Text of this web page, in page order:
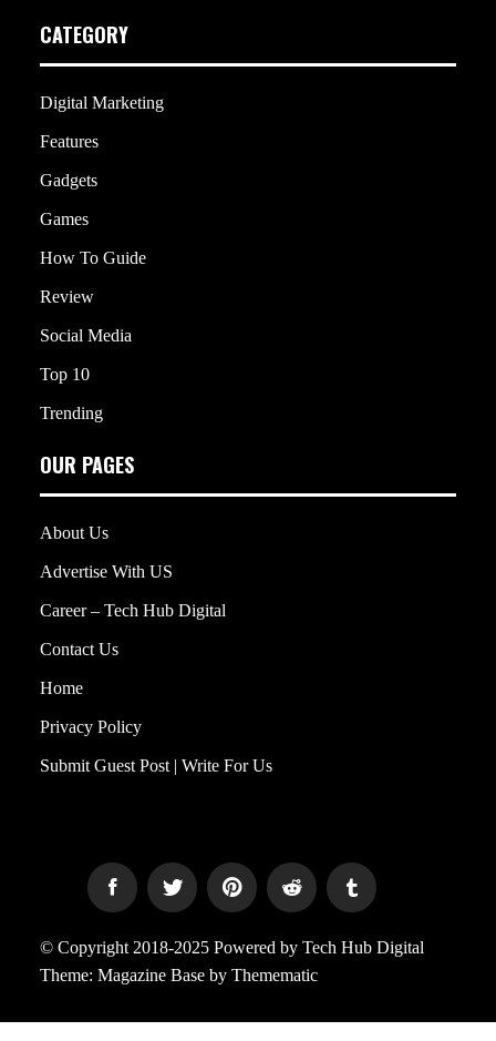
CATEGORY
Digital Marketing
Features
Gadgets
Games
How To Guide
Review
Social Media
Top 10
Trending
OUR PAGES
About Us
Advertise With US
Career – Tech Hub Digital
Contact Us
Home
Privacy Policy
Submit Guest Post | Write For Us
© Copyright 2018-2025 Powered by Tech Hub Digital
Theme: Magazine Base by Themematic